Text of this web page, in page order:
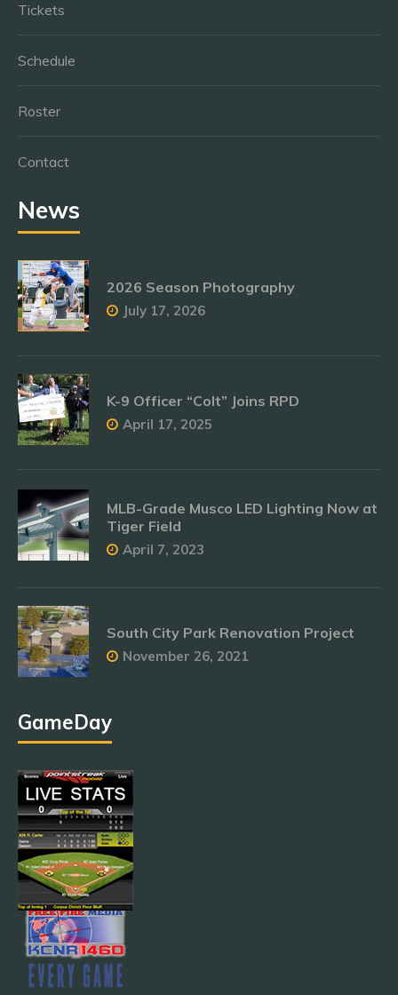
Tickets
Schedule
Roster
Contact
News
2026 Season Photography
July 17, 2026
K-9 Officer “Colt” Joins RPD
April 17, 2025
MLB-Grade Musco LED Lighting Now at
Tiger Field
April 7, 2023
South City Park Renovation Project
November 26, 2021
GameDay